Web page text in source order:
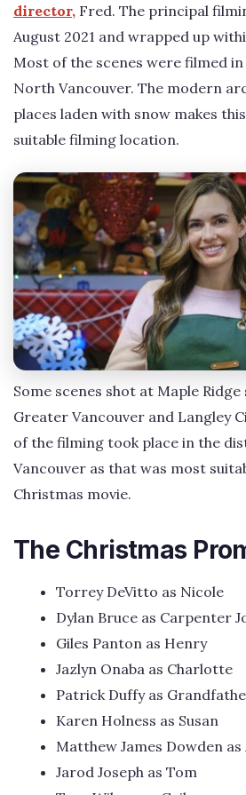
director, Fred. The principal
August 2021 and wrapped up
Most of the scenes were filmed
North Vancouver. The modern
places laden with snow makes
suitable filming location.
Some scenes shot at Maple
Greater Vancouver and Langley
of the filming took place in the
Vancouver as that was most
Christmas movie.
The Christmas
Torrey DeVitto as Nicole
Dylan Bruce as Carpenter
Giles Panton as Henry
Jazlyn Onaba as Charlotte
Patrick Duffy as
Karen Holness as Susan
Matthew James Dowden as
Jarod Joseph as Tom